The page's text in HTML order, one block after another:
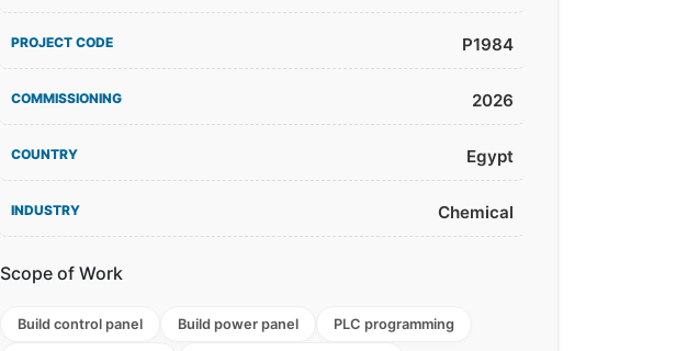
PROJECT CODE P1984
COMMISSIONING 2026
COUNTRY Egypt
INDUSTRY Chemical
Scope of Work
Build control panel Build power panel PLC programming